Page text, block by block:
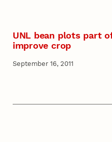
UNL bean plots part
improve crop
September 16, 2011